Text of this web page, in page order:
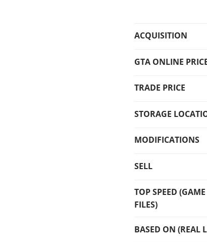
ACQUISITION
GTA ONLINE
TRADE PRICE
STORAGE
MODIFICATIONS
SELL
TOP SPEED (GAME
FILES)
BASED ON (REAL